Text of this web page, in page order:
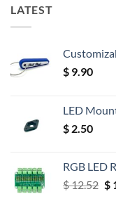
LATEST
$ 9.90
LED
$ 2.50
RGB LED
$12.52 $